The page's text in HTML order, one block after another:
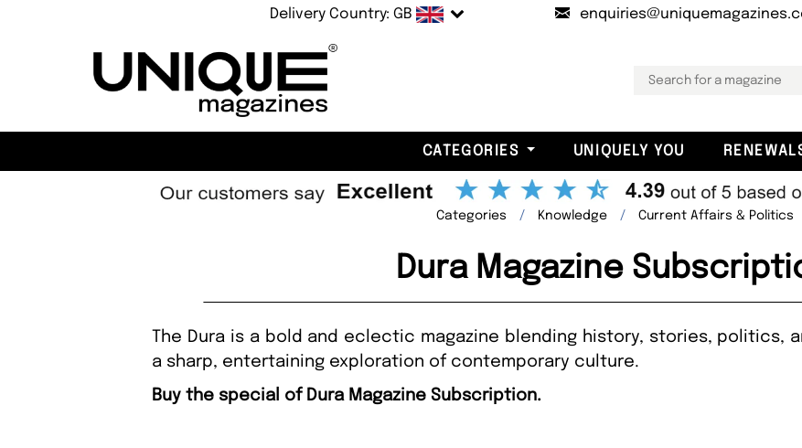
Delivery Country: GB
CATEGORIES UNIQUELY YOU
Categories Knowledge Current Affairs & Politics
Dura Magazine
The Dura is a bold and eclectic magazine blending history, stories, politics,
a sharp, entertaining exploration of contemporary culture.
Buy the special of Dura Magazine Subscription.